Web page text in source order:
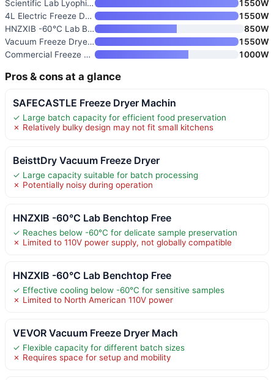
Scientific Lab Lyophilizer & H
1550W
4L Electric Freeze Dryer Machi
1550W
HNZXIB -60°C Lab Benchtop Free
850W
Vacuum Freeze Dryer Machine
1550W
Commercial Freeze Dryer
1000W
Pros & cons at a glance
SAFECASTLE Freeze Dryer Machin
✓ Large batch capacity for efficient food preservation
✗ Relatively bulky design may not fit small kitchens
BeisttDry Vacuum Freeze Dryer
✓ Large capacity suitable for batch processing
✗ Potentially noisy during operation
HNZXIB -60°C Lab Benchtop Free
✓ Reaches below -60°C for delicate sample preservation
✗ Limited to 110V power supply, not globally compatible
HNZXIB -60°C Lab Benchtop Free
✓ Effective cooling below -60°C for sensitive samples
✗ Limited to North American 110V power
VEVOR Vacuum Freeze Dryer Mach
✓ Flexible capacity for different batch sizes
✗ Requires space for setup and mobility